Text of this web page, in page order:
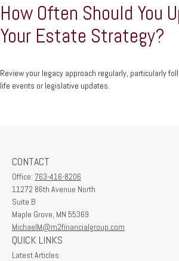
How Often Should You
Your Estate Strategy?
Review your legacy approach regularly, particularly
life events or legislative updates.
CONTACT
Office: 763-416-8206
11272 86th Avenue North
Suite B
Maple Grove, MN 55369
MichaelM@m2financialgroup.com
QUICK LINKS
Latest Articles